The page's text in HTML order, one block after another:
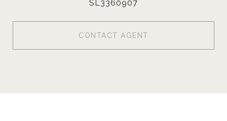
SL3360907
CONTACT AGENT